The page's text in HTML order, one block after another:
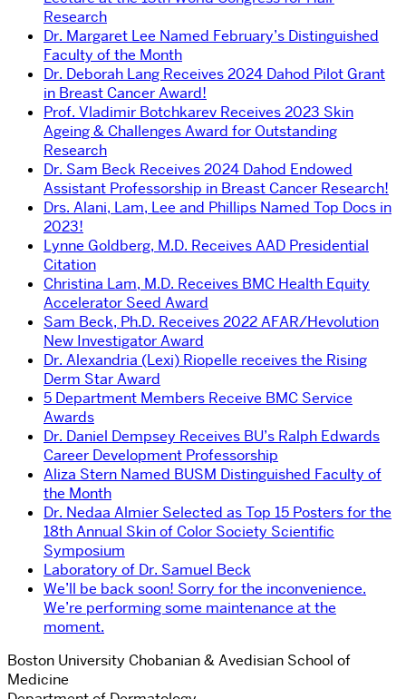
Research
Dr. Margaret Lee Named February’s Distinguished
Faculty of the Month
Dr. Deborah Lang Receives 2024 Dahod Pilot Grant
in Breast Cancer Award!
Prof. Vladimir Botchkarev Receives 2023 Skin
Ageing & Challenges Award for Outstanding
Research
Dr. Sam Beck Receives 2024 Dahod Endowed
Assistant Professorship in Breast Cancer Research!
Drs. Alani, Lam, Lee and Phillips Named Top Docs in
2023!
Lynne Goldberg, M.D. Receives AAD Presidential
Citation
Christina Lam, M.D. Receives BMC Health Equity
Accelerator Seed Award
Sam Beck, Ph.D. Receives 2022 AFAR/Hevolution
New Investigator Award
Dr. Alexandria (Lexi) Riopelle receives the Rising
Derm Star Award
5 Department Members Receive BMC Service
Awards
Dr. Daniel Dempsey Receives BU’s Ralph Edwards
Career Development Professorship
Aliza Stern Named BUSM Distinguished Faculty of
the Month
Dr. Nedaa Almier Selected as Top 15 Posters for the
18th Annual Skin of Color Society Scientific
Symposium
Laboratory of Dr. Samuel Beck
We’ll be back soon! Sorry for the inconvenience.
We’re performing some maintenance at the
moment.
Boston University Chobanian & Avedisian School of
Medicine